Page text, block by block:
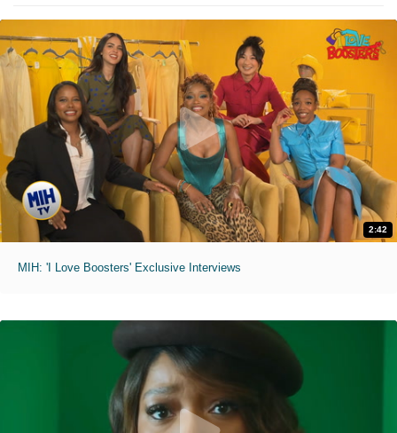
2:42
MIH: 'I Love Boosters' Exclusive Interviews